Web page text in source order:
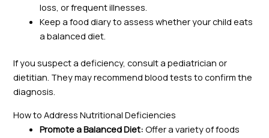
loss, or frequent illnesses.
Keep a food diary to assess whether your child eats
a balanced diet.
If you suspect a deficiency, consult a pediatrician or
dietitian. They may recommend blood tests to confirm the
diagnosis.
How to Address Nutritional Deficiencies
Promote a Balanced Diet: Offer a variety of foods